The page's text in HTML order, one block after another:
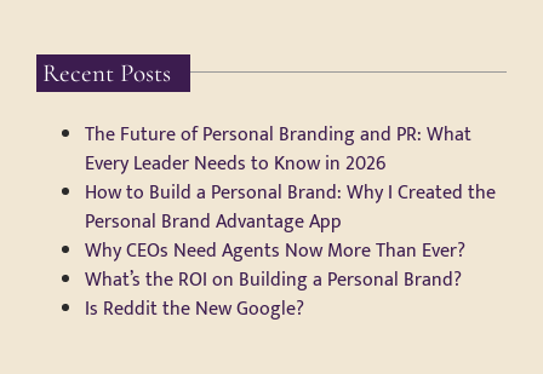
Recent Posts
The Future of Personal Branding and PR: What
Every Leader Needs to Know in 2026
How to Build a Personal Brand: Why I Created the
Personal Brand Advantage App
Why CEOs Need Agents Now More Than Ever?
What’s the ROI on Building a Personal Brand?
Is Reddit the New Google?